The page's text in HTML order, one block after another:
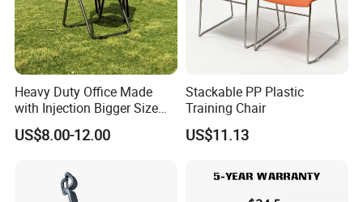
Heavy Duty Office Made
with Injection Bigger Size
Plastic Steel Folding Chair
US$8.00-12.00
Stackable PP Plastic
Training Chair
US$11.13